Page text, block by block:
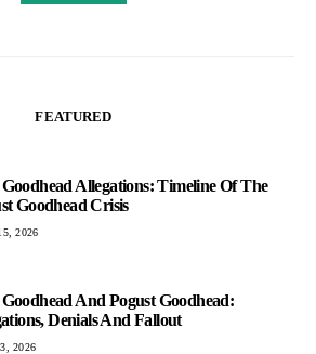
FEATURED
Allegations: Timeline Of The
Goodhead Crisis
2026
And Pogust Goodhead:
Denials And Fallout
2026